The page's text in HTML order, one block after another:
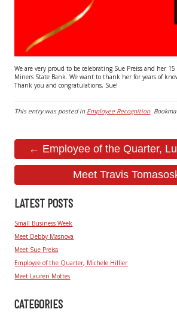
We are very proud to be celebrating Sue Preiss and her
Miners State Bank. We want to thank her for years of
Thank you and congratulations, Sue!
This entry was posted in Employee Recognition.
← Employee of the Quarter,
Meet Travis
LATEST POSTS
Small Business Week
Meet Debby Masnova
Meet Sue Preiss
Employee of the Quarter, Michele Hillier
Meet Lauren Mottes
CATEGORIES